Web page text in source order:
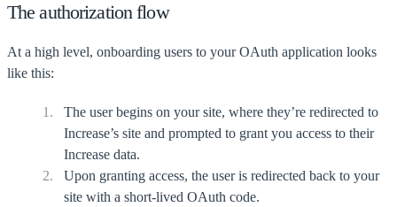
The authorization flow
At a high level, onboarding users to your OAuth application looks
like this:
The user begins on your site, where they’re redirected to
Increase’s site and prompted to grant you access to their
Increase data.
Upon granting access, the user is redirected back to your
site with a short-lived OAuth code.